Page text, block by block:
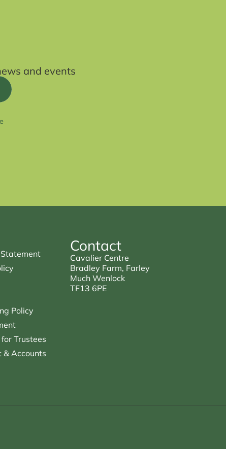
and events
Policy
Trustees
& Accounts
Contact
Cavalier Centre
Bradley Farm, Farley
Much Wenlock
TF13 6PE